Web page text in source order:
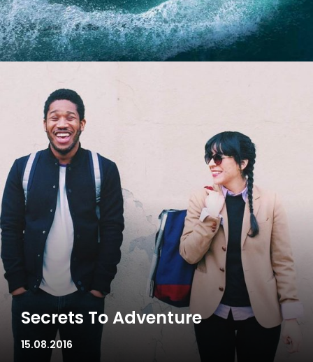
Secrets To Adventure
15.08.2016